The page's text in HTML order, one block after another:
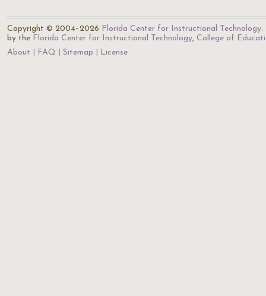
Copyright © 2004–2026 Florida Center for Instructional Technology.
by the Florida Center for Instructional Technology, College of
About
FAQ Sitemap License